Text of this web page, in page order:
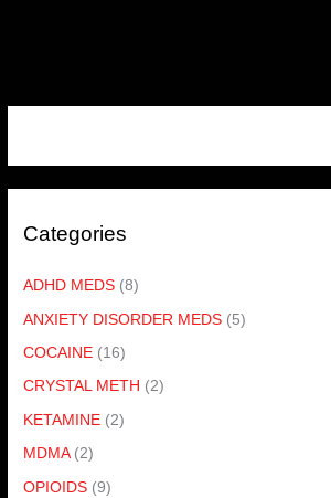
Categories
ADHD MEDS (8)
ANXIETY DISORDER MEDS (5)
COCAINE (16)
CRYSTAL METH (2)
KETAMINE (2)
MDMA (2)
OPIOIDS (9)